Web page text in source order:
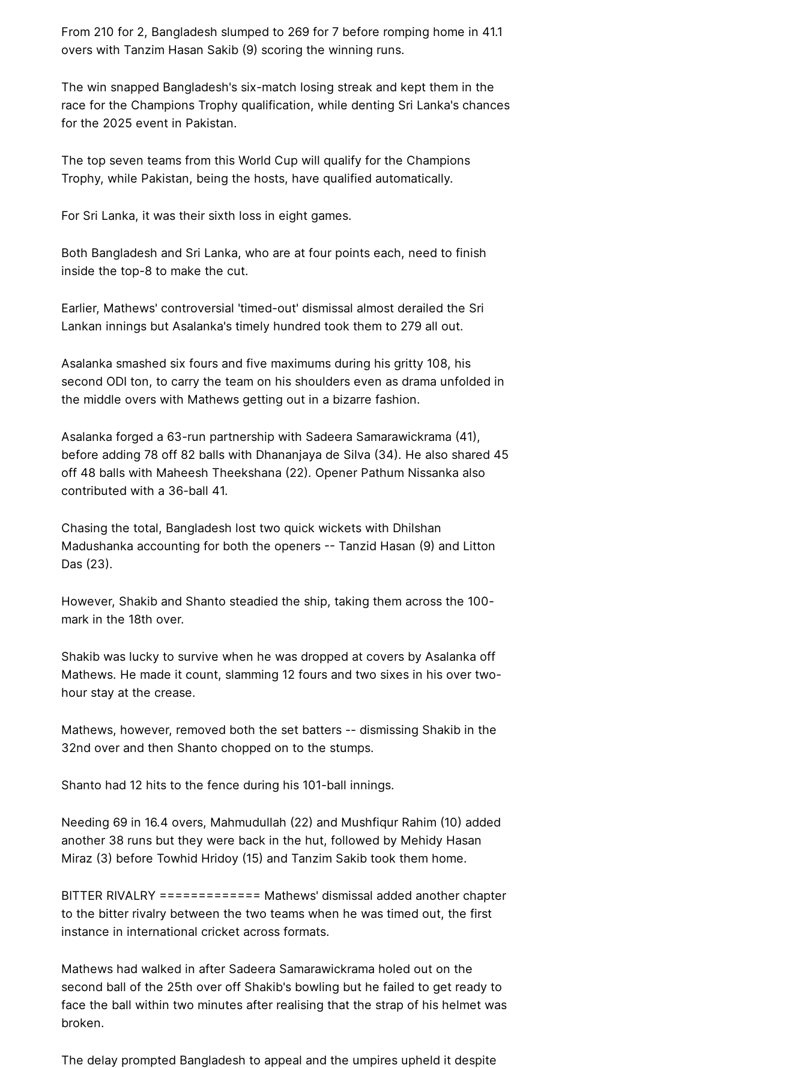
From 210 for 2, Bangladesh slumped to 269 for 7 before romping home in 41.1
overs with Tanzim Hasan Sakib (9) scoring the winning runs.
The win snapped Bangladesh's six-match losing streak and kept them in the
race for the Champions Trophy qualification, while denting Sri Lanka's chances
for the 2025 event in Pakistan.
The top seven teams from this World Cup will qualify for the Champions
Trophy, while Pakistan, being the hosts, have qualified automatically.
For Sri Lanka, it was their sixth loss in eight games.
Both Bangladesh and Sri Lanka, who are at four points each, need to finish
inside the top-8 to make the cut.
Earlier, Mathews' controversial 'timed-out' dismissal almost derailed the Sri
Lankan innings but Asalanka's timely hundred took them to 279 all out.
Asalanka smashed six fours and five maximums during his gritty 108, his
second ODI ton, to carry the team on his shoulders even as drama unfolded in
the middle overs with Mathews getting out in a bizarre fashion.
Asalanka forged a 63-run partnership with Sadeera Samarawickrama (41),
before adding 78 off 82 balls with Dhananjaya de Silva (34). He also shared 45
off 48 balls with Maheesh Theekshana (22). Opener Pathum Nissanka also
contributed with a 36-ball 41.
Chasing the total, Bangladesh lost two quick wickets with Dhilshan
Madushanka accounting for both the openers -- Tanzid Hasan (9) and Litton
Das (23).
However, Shakib and Shanto steadied the ship, taking them across the 100-
mark in the 18th over.
Shakib was lucky to survive when he was dropped at covers by Asalanka off
Mathews. He made it count, slamming 12 fours and two sixes in his over two-
hour stay at the crease.
Mathews, however, removed both the set batters -- dismissing Shakib in the
32nd over and then Shanto chopped on to the stumps.
Shanto had 12 hits to the fence during his 101-ball innings.
Needing 69 in 16.4 overs, Mahmudullah (22) and Mushfiqur Rahim (10) added
another 38 runs but they were back in the hut, followed by Mehidy Hasan
Miraz (3) before Towhid Hridoy (15) and Tanzim Sakib took them home.
BITTER RIVALRY ============= Mathews' dismissal added another chapter
to the bitter rivalry between the two teams when he was timed out, the first
instance in international cricket across formats.
Mathews had walked in after Sadeera Samarawickrama holed out on the
second ball of the 25th over off Shakib's bowling but he failed to get ready to
face the ball within two minutes after realising that the strap of his helmet was
broken.
The delay prompted Bangladesh to appeal and the umpires upheld it despite